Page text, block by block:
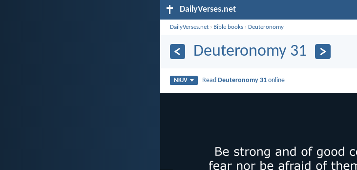
DailyVerses.net
DailyVerses.net › Bible books ›Deuteronomy
Deuteronomy 31
NKJV Read Deuteronomy 31 online